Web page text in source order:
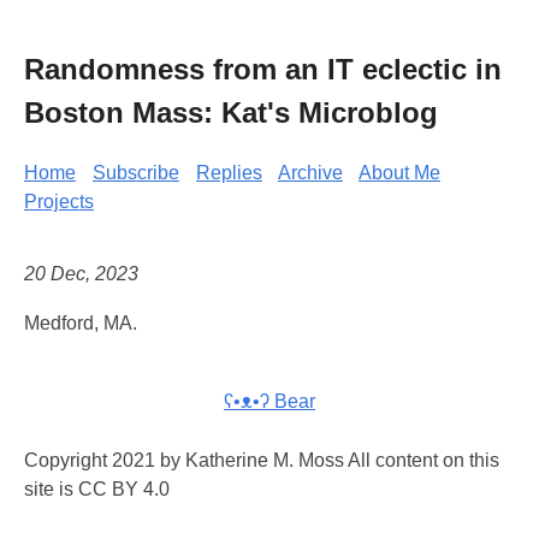
Randomness from an IT eclectic in
Boston Mass: Kat's Microblog
Home Subscribe Replies Archive
About Me
Projects
20 Dec, 2023
Medford, MA.
ʕ•ᴥ•ʔ Bear
Copyright 2021 by Katherine M. Moss All content on this
site is CC BY 4.0